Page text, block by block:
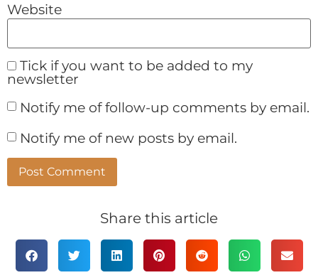
Website
Tick if you want to be added to my
newsletter
Notify me of follow-up comments by email.
Notify me of new posts by email.
Share this article